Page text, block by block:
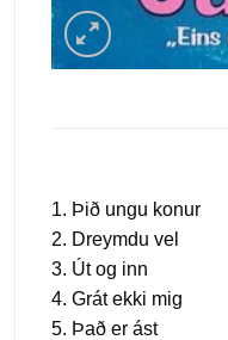
1. Þið ungu konur
2. Dreymdu vel
3. Út og inn
4. Grát ekki mig
5. Það er ást